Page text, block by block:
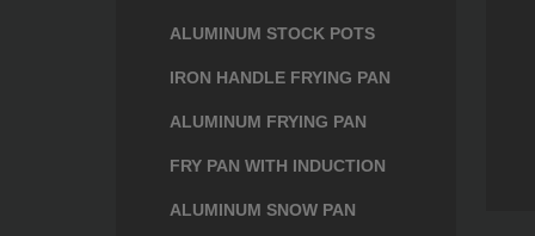
ALUMINUM STOCK POTS
IRON HANDLE FRYING PAN
ALUMINUM FRYING PAN
FRY PAN WITH INDUCTION
ALUMINUM SNOW PAN